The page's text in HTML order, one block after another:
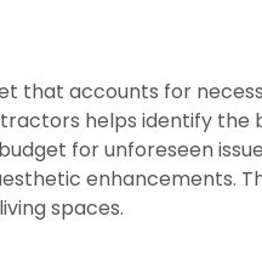
that accounts for
helps identify the
for unforeseen
enhancements.
spaces.